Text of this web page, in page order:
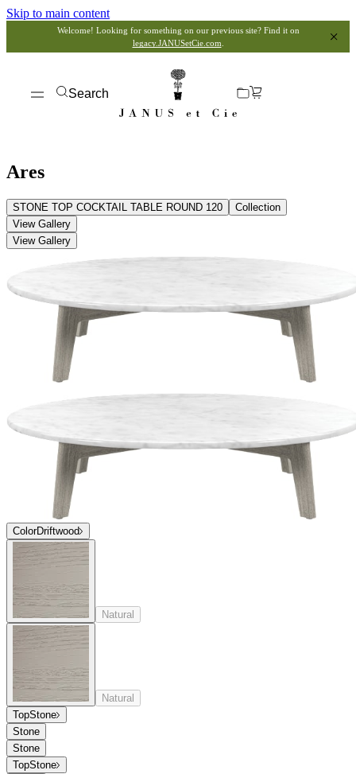
Skip to main content
Welcome! Looking for something on our previous site? Find it on
legacy.JANUSetCie.com
Search
Ares
STONE TOP COCKTAIL TABLE ROUND 120
Collection
View Gallery
View Gallery
ColorDriftwood
Natural
Natural
TopStone
Stone
Stone
TopStone